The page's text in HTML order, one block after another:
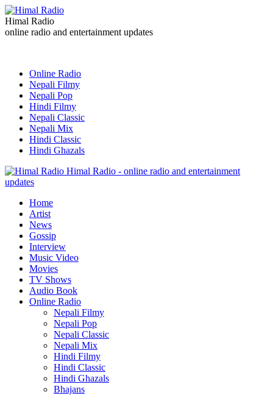
Himal Radio
online radio and entertainment updates
Online Radio
Nepali Filmy
Nepali Pop
Hindi Filmy
Nepali Classic
Nepali Mix
Hindi Classic
Hindi Ghazals
Himal Radio - online radio and entertainment
updates
Home
Artist
News
Gossip
Interview
Music Video
Movies
TV Shows
Audio Book
Online Radio
Nepali Filmy
Nepali Pop
Nepali Classic
Nepali Mix
Hindi Filmy
Hindi Classic
Hindi Ghazals
Bhajans